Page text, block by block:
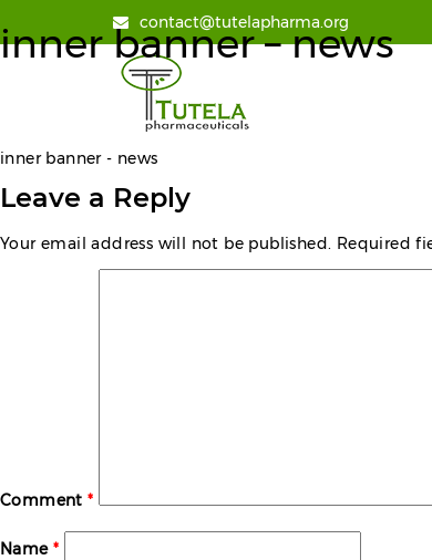
contact@tutelapharma.org
inner banner – news
inner banner - news
Leave a Reply
Your email address will not be published. Required
Comment*
Name *